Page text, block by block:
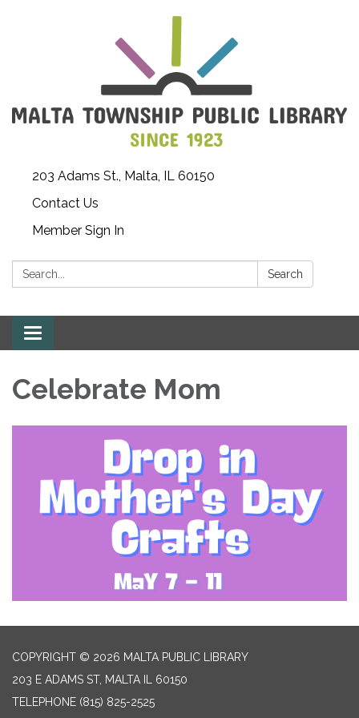
203 Adams St., Malta, IL 60150
Contact Us
Member Sign In
Search: Search
Toggle
navigation
Celebrate Mom
COPYRIGHT © 2026 MALTA PUBLIC LIBRARY
203 E ADAMS ST, MALTA IL 60150
TELEPHONE (815) 825-2525